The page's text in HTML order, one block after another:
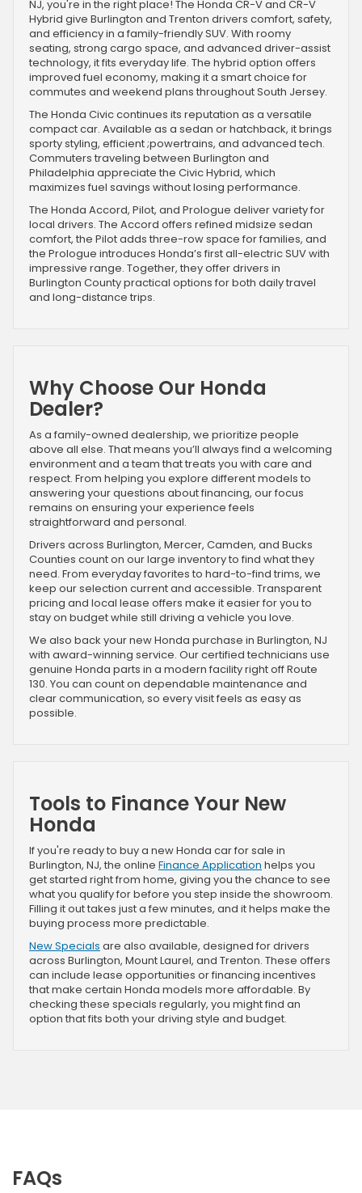
NJ, you're in the right place! The Honda CR-V and CR-V
Hybrid give Burlington and Trenton drivers comfort, safety,
and efficiency in a family-friendly SUV. With roomy
seating, strong cargo space, and advanced driver-assist
technology, it fits everyday life. The hybrid option offers
improved fuel economy, making it a smart choice for
commutes and weekend plans throughout South Jersey.
The Honda Civic continues its reputation as a versatile
compact car. Available as a sedan or hatchback, it brings
sporty styling, efficient ;powertrains, and advanced tech.
Commuters traveling between Burlington and
Philadelphia appreciate the Civic Hybrid, which
maximizes fuel savings without losing performance.
The Honda Accord, Pilot, and Prologue deliver variety for
local drivers. The Accord offers refined midsize sedan
comfort, the Pilot adds three-row space for families, and
the Prologue introduces Honda’s first all-electric SUV with
impressive range. Together, they offer drivers in
Burlington County practical options for both daily travel
and long-distance trips.
Why Choose Our Honda
Dealer?
As a family-owned dealership, we prioritize people
above all else. That means you’ll always find a welcoming
environment and a team that treats you with care and
respect. From helping you explore different models to
answering your questions about financing, our focus
remains on ensuring your experience feels
straightforward and personal.
Drivers across Burlington, Mercer, Camden, and Bucks
Counties count on our large inventory to find what they
need. From everyday favorites to hard-to-find trims, we
keep our selection current and accessible. Transparent
pricing and local lease offers make it easier for you to
stay on budget while still driving a vehicle you love.
We also back your new Honda purchase in Burlington, NJ
with award-winning service. Our certified technicians use
genuine Honda parts in a modern facility right off Route
130. You can count on dependable maintenance and
clear communication, so every visit feels as easy as
possible.
Tools to Finance Your New
Honda
If you're ready to buy a new Honda car for sale in
Burlington, NJ, the online Finance Application helps you
get started right from home, giving you the chance to see
what you qualify for before you step inside the showroom.
Filling it out takes just a few minutes, and it helps make the
buying process more predictable.
New Specials are also available, designed for drivers
across Burlington, Mount Laurel, and Trenton. These offers
can include lease opportunities or financing incentives
that make certain Honda models more affordable. By
checking these specials regularly, you might find an
option that fits both your driving style and budget.
FAQs